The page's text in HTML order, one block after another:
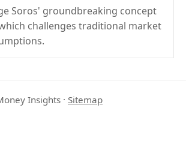
Soros' groundbreaking concept
challenges traditional market
Insights · Sitemap